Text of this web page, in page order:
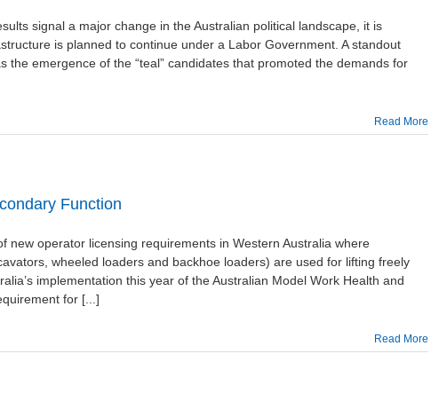
signal a major change in the Australian political landscape, it is
is planned to continue under a Labor Government. A standout
the emergence of the “teal” candidates that promoted the demands for
Read More
Function
new operator licensing requirements in Western Australia where
wheeled loaders and backhoe loaders) are used for lifting freely
implementation this year of the Australian Model Work Health and
for [...]
Read More